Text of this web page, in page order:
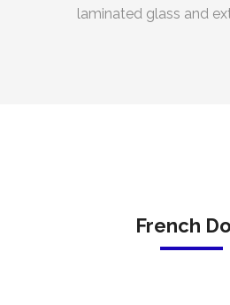
laminated glass and
French